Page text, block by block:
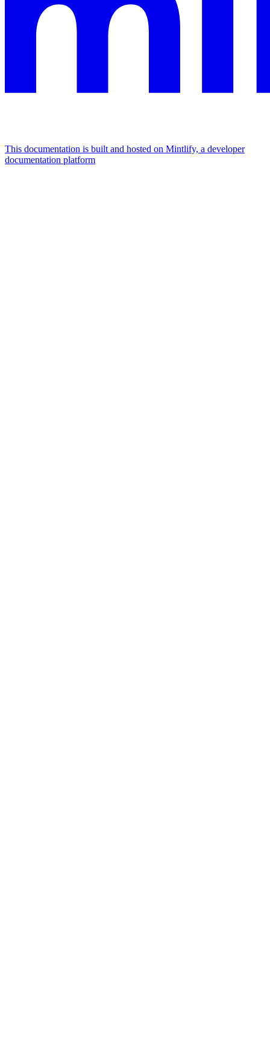
This documentation is built and hosted on Mintlify, a developer
documentation platform